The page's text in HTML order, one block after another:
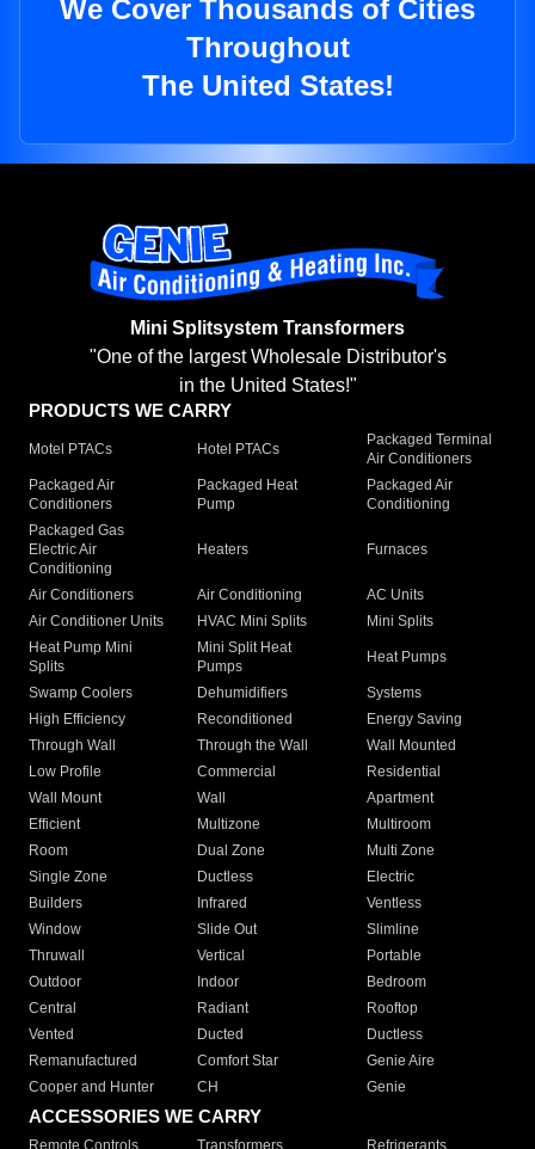
We Cover Thousands of Cities
Throughout
The United States!
Mini Splitsystem Transformers
"One of the largest Wholesale Distributor's
in the United States!"
PRODUCTS WE CARRY
Motel PTACs Hotel PTACs
Packaged Terminal
Air Conditioners
Packaged Air
Conditioners
Packaged Heat
Pump
Packaged Air
Conditioning
Packaged Gas
Electric Air
Conditioning
Heaters Furnaces
Air Conditioners Air Conditioning
AC Units
Air Conditioner Units
HVAC Mini Splits
Mini Splits
Heat Pump Mini
Splits
Mini Split Heat
Pumps
Heat Pumps
Swamp Coolers Dehumidifiers
Systems
High Efficiency
Reconditioned
Energy Saving
Through Wall
Through the Wall
Wall Mounted
Low Profile
Commercial
Residential
Wall Mount
Wall
Apartment
Efficient
Multizone
Multiroom
Room
Dual Zone
Multi Zone
Single Zone
Ductless
Electric
Builders
Infrared
Ventless
Window
Slide Out
Slimline
Thruwall
Vertical
Portable
Outdoor
Indoor
Bedroom
Central
Radiant
Rooftop
Vented
Ducted
Ductless
Remanufactured
Comfort Star
Genie Aire
Cooper and Hunter
CH Genie
ACCESSORIES WE CARRY
Remote Controls Transformers Refrigerants